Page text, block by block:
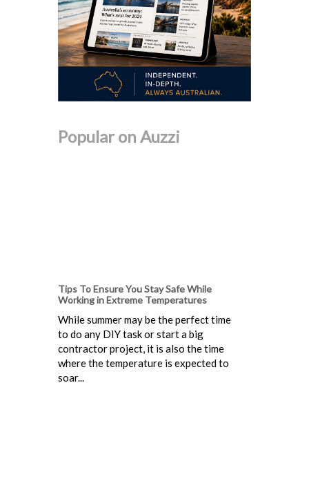
Popular on Auzzi
Tips To Ensure You Stay Safe While
Working in Extreme Temperatures
While summer may be the perfect time
to do any DIY task or start a big
contractor project, it is also the time
where the temperature is expected to
soar...